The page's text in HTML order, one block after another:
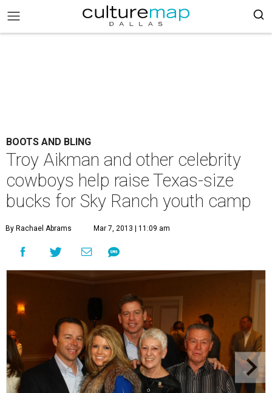
BOOTS AND BLING
Troy Aikman and other celebrity
cowboys help raise Texas-size
bucks for Sky Ranch youth camp
By Rachael Abrams Mar 7, 2013 | 11:09 am